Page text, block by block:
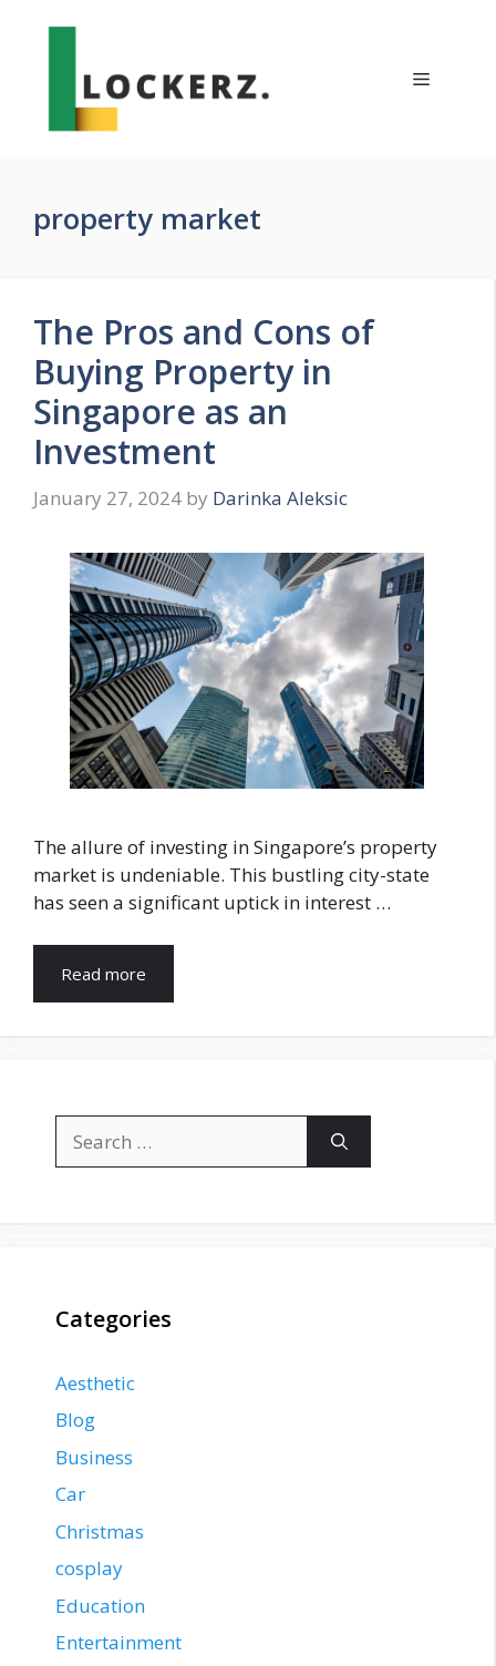
Menu
property market
The Pros and Cons of
Buying Property in
Singapore as an
Investment
January 27, 2024 by Darinka Aleksic
The allure of investing in Singapore’s property
market is undeniable. This bustling city-state
has seen a significant uptick in interest …
Read more
for:
Categories
Aesthetic
Blog
Business
Car
Christmas
cosplay
Education
Entertainment